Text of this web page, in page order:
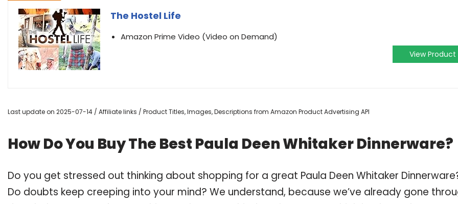
The Hostel Life
Amazon Prime Video (Video on Demand)
View Product
Last update on 2025-07-14 / Affiliate links / Product Titles, Images, Descriptions from Amazon Product Advertising API
How Do You Buy The Best Paula Deen Whitaker Dinnerware?
Do you get stressed out thinking about shopping for a great Paula Deen Whitaker
Do doubts keep creeping into your mind? We understand, because we’ve already gone